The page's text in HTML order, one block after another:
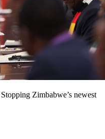
Stopping Zimbabwe’s newest